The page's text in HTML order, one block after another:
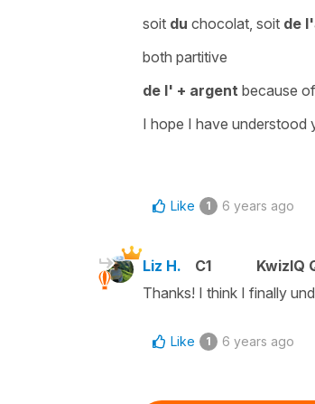
soit du chocolat, soit de l'
both partitive
de l' + argent because
I hope I have understood
Like 1 6 years ago
Liz H. C1
KwizIQ
Thanks! I think I finally
Like 1 6 years ago